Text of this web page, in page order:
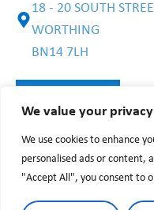
We value your privacy
We use cookies to enhance
personalised ads or content,
"Accept All", you consent to
18 - 20 SOUTH
WORTHING
BN14 7LH
©2025 BY
PRIVACY